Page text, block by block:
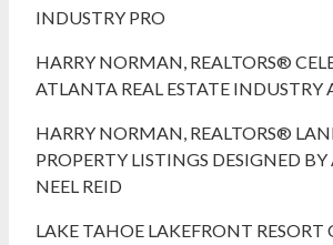
INDUSTRY PRO
HARRY NORMAN, REALTORS®
ATLANTA REAL ESTATE INDUSTRY
HARRY NORMAN, REALTORS®
PROPERTY LISTINGS DESIGNED
NEEL REID
LAKE TAHOE LAKEFRONT